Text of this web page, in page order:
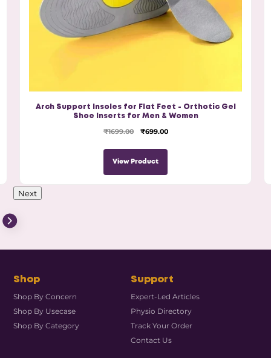
Arch Support Insoles for Flat Feet - Orthotic Gel
Shoe Inserts for Men & Women
₹1699.00 ₹699.00
View Product
Next
Shop
Shop By Concern
Shop By Usecase
Shop By Category
Support
Expert-Led Articles
Physio Directory
Track Your Order
Contact Us